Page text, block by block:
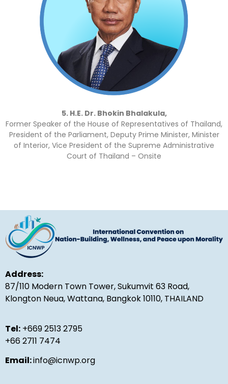
5. H.E. Dr. Bhokin Bhalakula,
Former Speaker of the House of Representatives of Thailand,
President of the Parliament, Deputy Prime Minister, Minister
of Interior, Vice President of the Supreme Administrative
Court of Thailand – Onsite
Address:
87/110 Modern Town Tower, Sukumvit 63 Road,
Klongton Neua, Wattana, Bangkok 10110, THAILAND
Tel: +669 2513 2795
+66 2711 7474
Email:info@icnwp.org